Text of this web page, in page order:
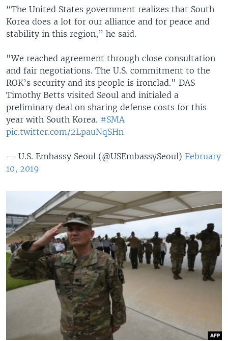
“The United States government realizes that South
Korea does a lot for our alliance and for peace and
stability in this region,” he said.
"We reached agreement through close consultation
and fair negotiations. The U.S. commitment to the
ROK’s security and its people is ironclad." DAS
Timothy Betts visited Seoul and initialed a
preliminary deal on sharing defense costs for this
year with South Korea. #SMA
pic.twitter.com/2LpauNqSHn
— U.S. Embassy Seoul (@USEmbassySeoul) February
10, 2019